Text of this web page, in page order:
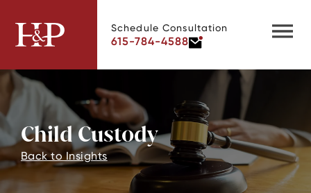
Schedule Consultation
615-784-4588
Child Custody
Back to Insights